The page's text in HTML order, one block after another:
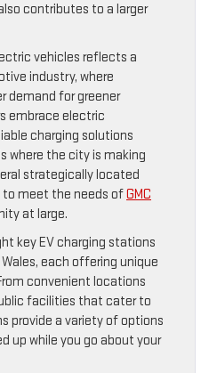
contributes to a larger
vehicles reflects a
industry, where
demand for greener
embrace electric
charging solutions
where the city is making
strategically located
meet the needs ofGMC
at large.
key EV charging stations
each offering unique
convenient locations
facilities that cater to
provide a variety of options
up while you go about your